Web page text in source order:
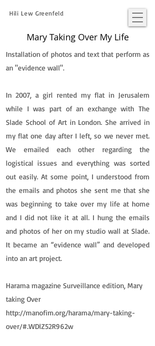
Hili Lew Greenfeld
Mary Taking Over My Life
Installation of photos and text that perform as
an "evidence wall".
In 2007, a girl rented my flat in Jerusalem
while I was part of an exchange with The
Slade School of Art in London. She arrived in
my flat one day after I left, so we never met.
We emailed each other regarding the
logistical issues and everything was sorted
out easily. At some point, I understood from
the emails and photos she sent me that she
was beginning to take over my life at home
and I did not like it at all. I hung the emails
and photos of her on my studio wall at Slade.
It became an “evidence wall” and developed
into an art project.
Harama magazine Surveillance edition, Mary
taking Over
http://manofim.org/harama/mary-taking-
over/#.WDlZ52R962w